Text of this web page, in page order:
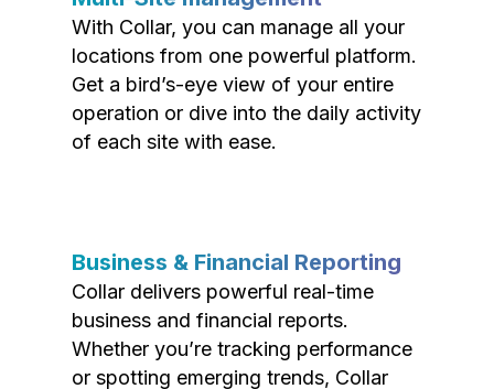
With Collar, you can manage all your
locations from one powerful platform.
Get a bird’s-eye view of your entire
operation or dive into the daily activity
of each site with ease.
Business & Financial Reporting
Collar delivers powerful real-time
business and financial reports.
Whether you’re tracking performance
or spotting emerging trends, Collar